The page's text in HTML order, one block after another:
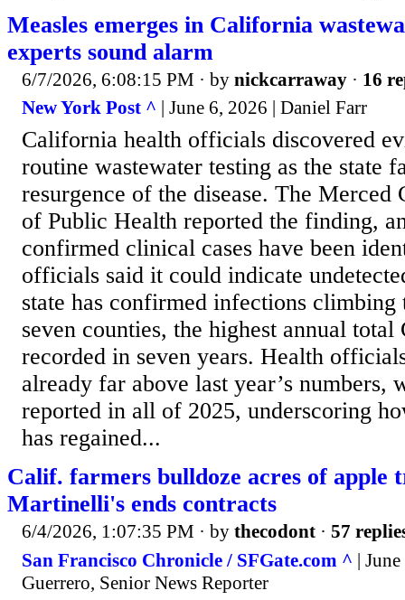
Measles emerges in California
experts sound alarm
6/7/2026, 6:08:15 PM · by nickcarraway · 16
New York Post ^ | June 6, 2026 | Daniel Farr
California health officials discovered
routine wastewater testing as the state
resurgence of the disease. The Merced
of Public Health reported the finding,
confirmed clinical cases have been
officials said it could indicate
state has confirmed infections climbing
seven counties, the highest annual
recorded in seven years. Health
already far above last year’s numbers,
reported in all of 2025, underscoring
has regained...
Calif. farmers bulldoze acres of apple
Martinelli's ends contracts
6/4/2026, 1:07:35 PM · by thecodont · 57
San Francisco Chronicle / SFGate.com ^ |
Guerrero, Senior News Reporter